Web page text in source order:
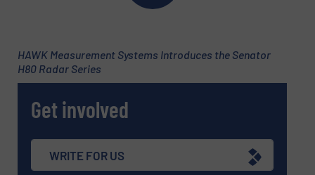
Newsletter
Yes, sign me up for the Fluid Handling Pro e-
newsletters.
HAWK Measurement Systems Introduces the Senator
H80 Radar Series
Get involved
WRITE FOR US